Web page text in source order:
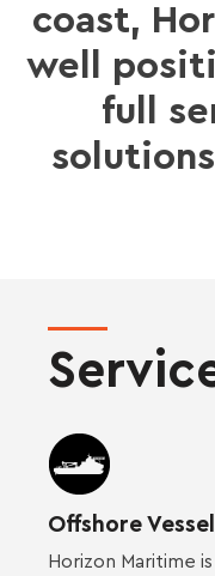
coast,
well
full
Offshore
Horizon Maritime